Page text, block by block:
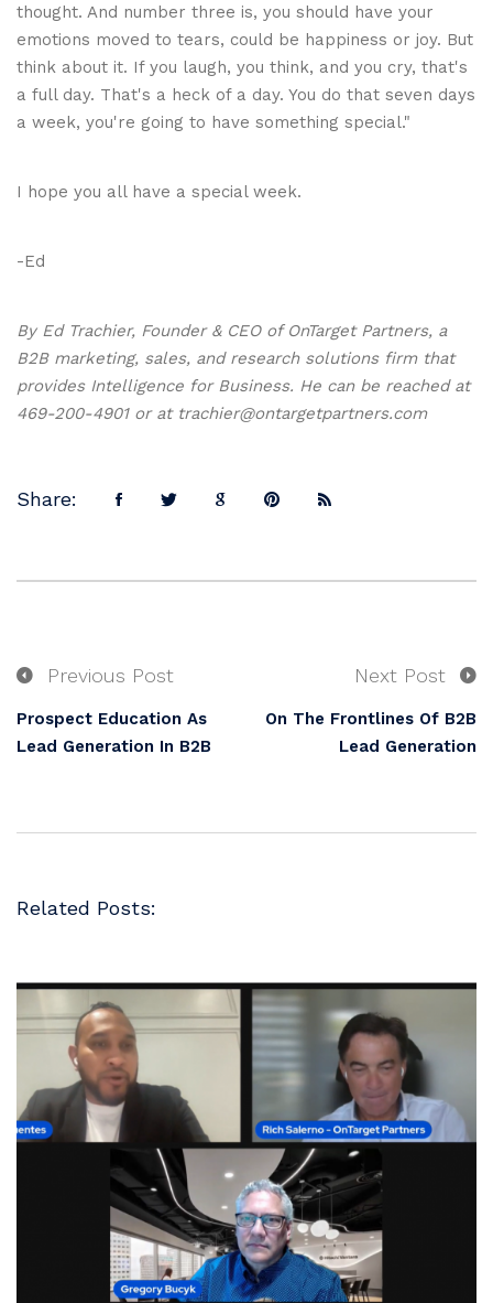
thought. And number three is, you should have your
emotions moved to tears, could be happiness or joy. But
think about it. If you laugh, you think, and you cry, that's
a full day. That's a heck of a day. You do that seven days
a week, you're going to have something special."
I hope you all have a special week.
-Ed
By Ed Trachier, Founder & CEO of OnTarget Partners, a
B2B marketing, sales, and research solutions firm that
provides Intelligence for Business. He can be reached at
469-200-4901 or at trachier@ontargetpartners.com
Share:
Previous Post
Prospect Education As
Lead Generation In B2B
Next Post
On The Frontlines Of B2B
Lead Generation
Related Posts: